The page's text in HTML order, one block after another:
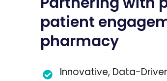
patient
pharmacy
Innovative, Data-